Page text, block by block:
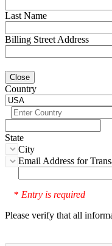
Last Name
Billing Street Address
Close
Country
State
City
Email Address for
* Entry is required
Please verify that all